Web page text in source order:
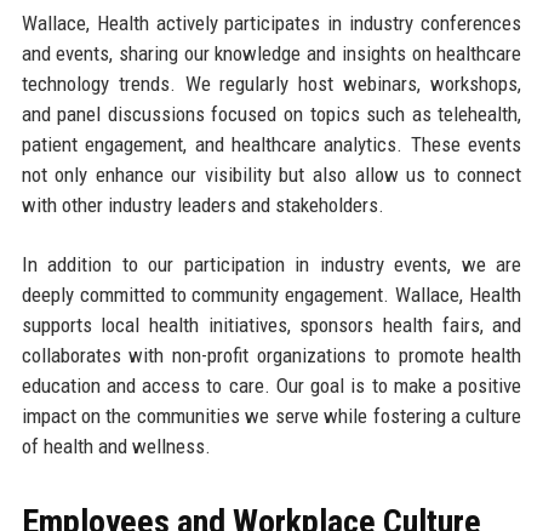
Wallace, Health actively participates in industry conferences
and events, sharing our knowledge and insights on healthcare
technology trends. We regularly host webinars, workshops,
and panel discussions focused on topics such as telehealth,
patient engagement, and healthcare analytics. These events
not only enhance our visibility but also allow us to connect
with other industry leaders and stakeholders.
In addition to our participation in industry events, we are
deeply committed to community engagement. Wallace, Health
supports local health initiatives, sponsors health fairs, and
collaborates with non-profit organizations to promote health
education and access to care. Our goal is to make a positive
impact on the communities we serve while fostering a culture
of health and wellness.
Employees and Workplace Culture